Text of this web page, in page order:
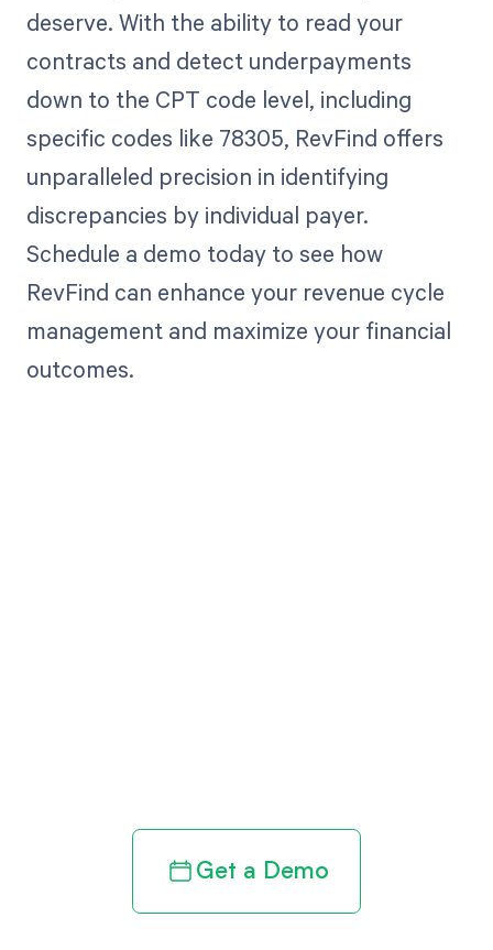
deserve. With the ability to read your
contracts and detect underpayments
down to the CPT code level, including
specific codes like 78305, RevFind offers
unparalleled precision in identifying
discrepancies by individual payer.
Schedule a demo today to see how
RevFind can enhance your revenue cycle
management and maximize your financial
outcomes.
Get a Demo